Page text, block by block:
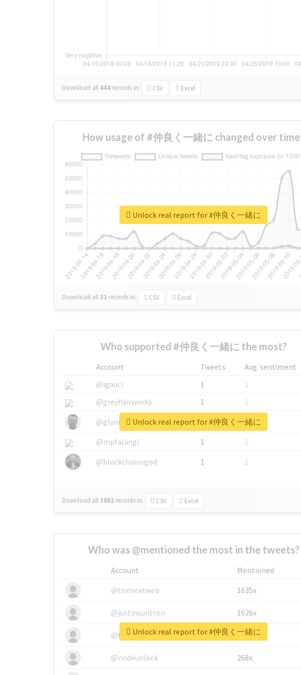
Download all 444 records in: CSV Excel
How usage of #仲良く一緒に changed over
Download all31 records in: CSV Excel
Unlock real report for #仲良く一緒に
Who supported #仲良く一緒に the most?
Account Tweets
Avg. sentiment
@igauci
1
1
@greyhairworks
1
1
@glynmottershead
1
1
@mpfalangi
1
1
@blockchainsgod
1 1
Download all3002 records in: CSV Excel
Unlock real report for #仲良く一緒に
Who was @mentioned the most in the tweets?
Account
Mentioned
@thenextweb
1635x
@justinsuntron 1626x
@tnwevents 662x
@nodeunlock 268x
Unlock real report for #仲良く一緒に